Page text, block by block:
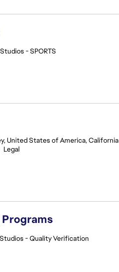
- SPORTS
United States of America, California
Legal
- Quality Verification